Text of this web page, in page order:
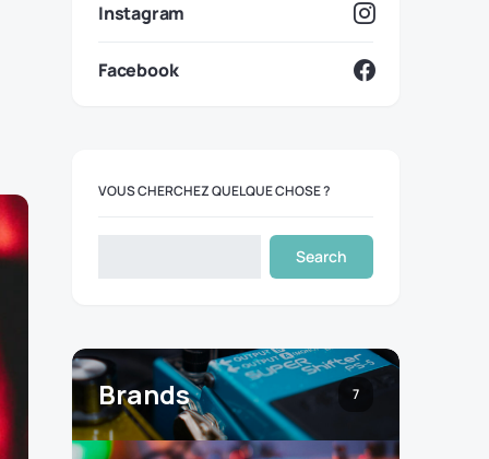
Instagram
Facebook
VOUS CHERCHEZ QUELQUE CHOSE ?
Search
Brands 7